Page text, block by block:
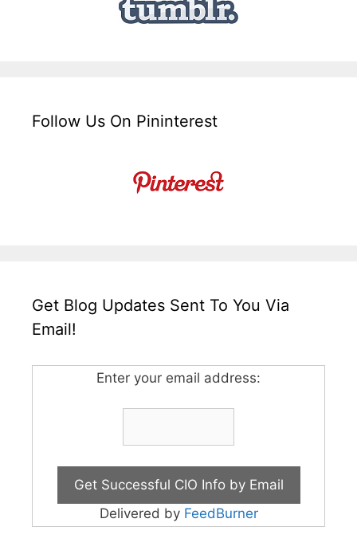
Follow Us On Pininterest
Get Blog Updates Sent To You Via
Email!
Enter your email address:
Delivered by FeedBurner